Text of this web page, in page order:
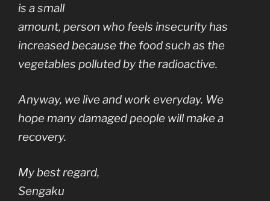
is a small
amount, person who feels insecurity has
increased because the food such as the
vegetables polluted by the radioactive.
Anyway, we live and work everyday. We
hope many damaged people will make a
recovery.
My best regard,
Sengaku